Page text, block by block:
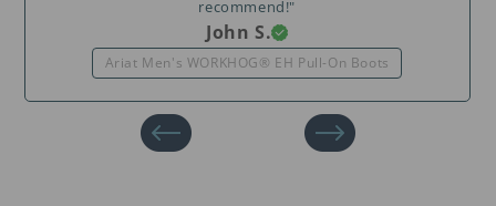
recommend!"
John S.
Ariat Men's WORKHOG® EH Pull-On Boots